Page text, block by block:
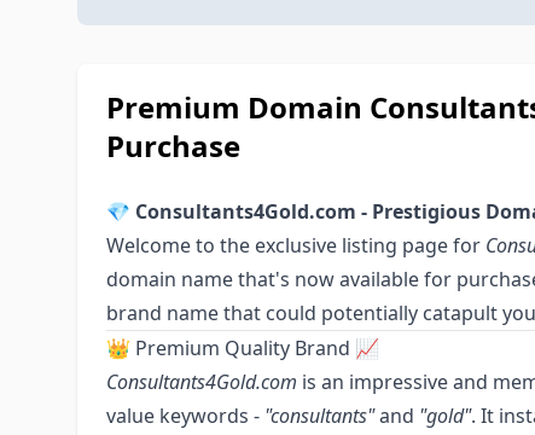
Premium Domain
Purchase
💎 Consultants4Gold.com - Prestigious
Welcome to the exclusive listing page for
domain name that's now available for
brand name that could potentially catapult
👑 Premium Quality Brand 📈
Consultants4Gold.com is an impressive and
value keywords - "consultants"and "gold". It